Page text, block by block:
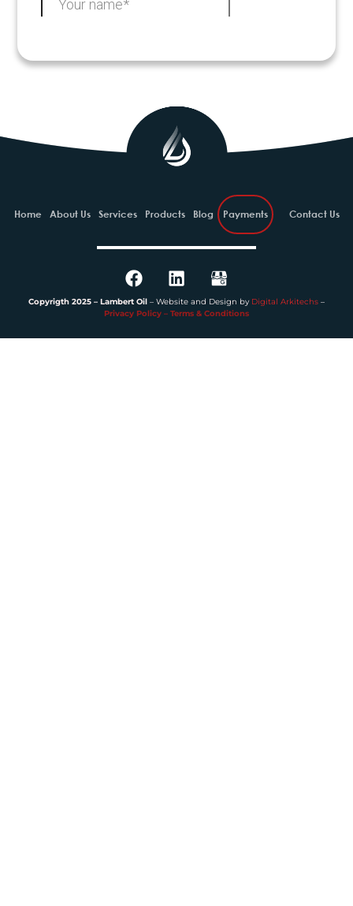
Home About Us Services Products Blog Payments Contact Us
Copyrigth 2025 – Lambert Oil– Website and Design by Digital Arkitechs–
Privacy Policy – Terms & Conditions